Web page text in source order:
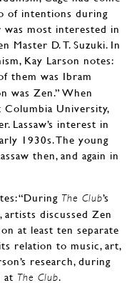
of intentions during
was most interested in
Master D. T. Suzuki. In
Kay Larson notes:
them was Ibram
was Zen.” When
University,
Lassaw’s interest in
1930s. The young
then, and again in
“During The Club’s
discussed Zen
at least ten separate
relation to music, art,
research, during
at The Club.